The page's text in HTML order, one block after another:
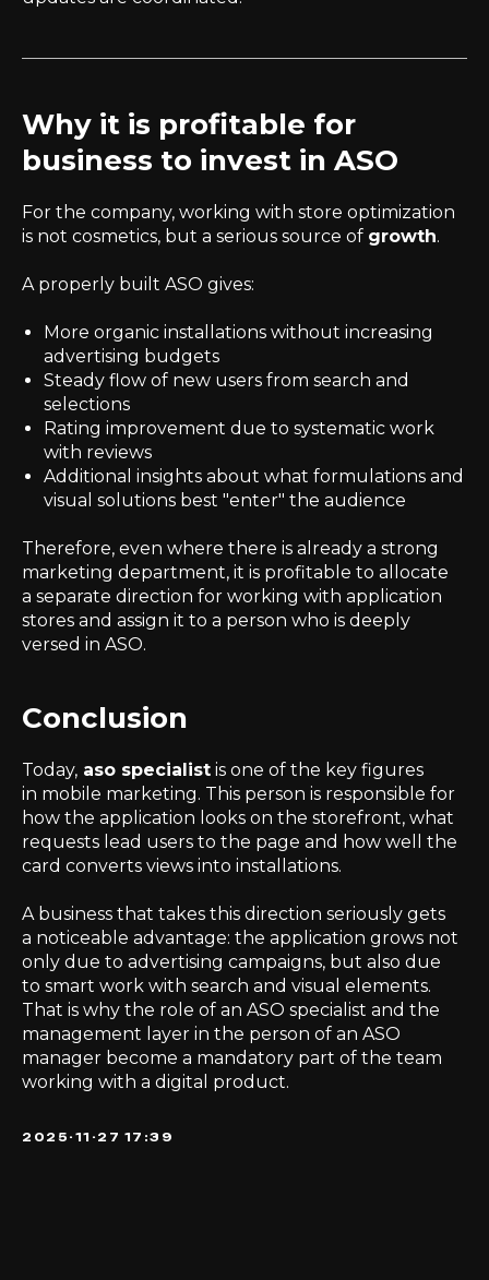
Why it is profitable for
business to invest in ASO
For the company, working with store optimization
is not cosmetics, but a serious source of growth.
A properly built ASO gives:
More organic installations without increasing
advertising budgets
Steady flow of new users from search and
selections
Rating improvement due to systematic work
with reviews
Additional insights about what formulations and
visual solutions best "enter" the audience
Therefore, even where there is already a strong
marketing department, it is profitable to allocate
a separate direction for working with application
stores and assign it to a person who is deeply
versed in ASO.
Conclusion
Today, aso specialist is one of the key figures
in mobile marketing. This person is responsible for
how the application looks on the storefront, what
requests lead users to the page and how well the
card converts views into installations.
A business that takes this direction seriously gets
a noticeable advantage: the application grows not
only due to advertising campaigns, but also due
to smart work with search and visual elements.
That is why the role of an ASO specialist and the
management layer in the person of an ASO
manager become a mandatory part of the team
working with a digital product.
2025-11-27 17:39